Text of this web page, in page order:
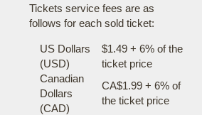
Tickets service fees are as
follows for each sold ticket:
US Dollars
(USD)
$1.49 + 6% of the
ticket price
Canadian
Dollars
(CAD)
CA$1.99 + 6% of
the ticket price